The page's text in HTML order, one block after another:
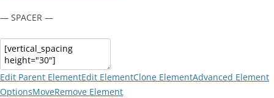
— SPACER —
Edit Parent ElementEdit ElementClone ElementAdvanced Element
OptionsMoveRemove Element